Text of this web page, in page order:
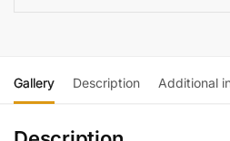
Gallery Description Additional